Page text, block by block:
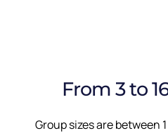
From 3 to
Group sizes are between